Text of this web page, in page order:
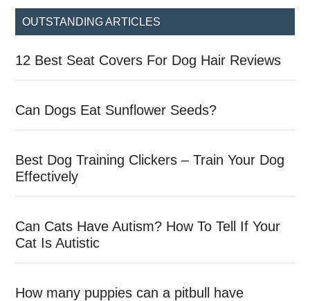
...
OUTSTANDING ARTICLES
12 Best Seat Covers For Dog Hair Reviews
Can Dogs Eat Sunflower Seeds?
Best Dog Training Clickers – Train Your Dog
Effectively
Can Cats Have Autism? How To Tell If Your
Cat Is Autistic
How many puppies can a pitbull have